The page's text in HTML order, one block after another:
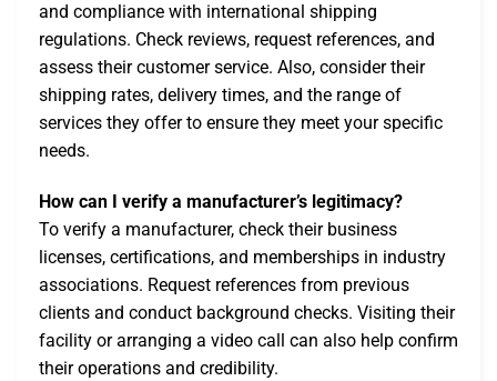
and compliance with international shipping
regulations. Check reviews, request references, and
assess their customer service. Also, consider their
shipping rates, delivery times, and the range of
services they offer to ensure they meet your specific
needs.
How can I verify a manufacturer’s legitimacy?
To verify a manufacturer, check their business
licenses, certifications, and memberships in industry
associations. Request references from previous
clients and conduct background checks. Visiting their
facility or arranging a video call can also help confirm
their operations and credibility.